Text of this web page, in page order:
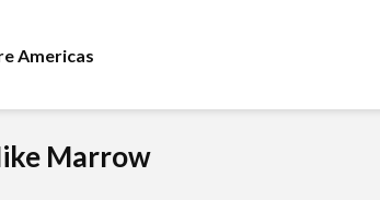
Marrow